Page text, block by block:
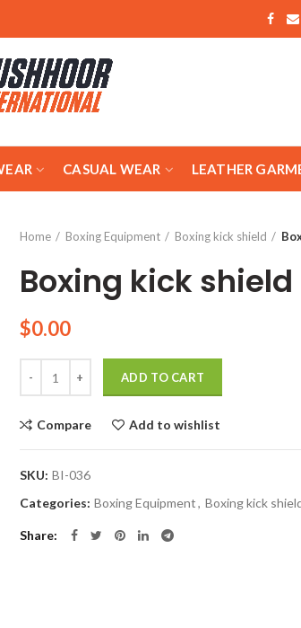
CASUAL WEAR LEATHER
Home Boxing Equipment Boxing kick shield
Boxing kick shield
$0.00
ADD TO CART
Compare Add to wishlist
SKU: BI-036
Categories: Boxing Equipment, Boxing kick
Share